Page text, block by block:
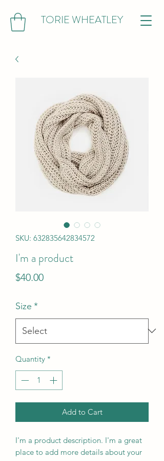
TORIE WHEATLEY
SKU: 632835642834572
I'm a product
$40.00Price
Size *
Quantity *
Add to Cart
I'm a product description. I'm a great
place to add more details about your